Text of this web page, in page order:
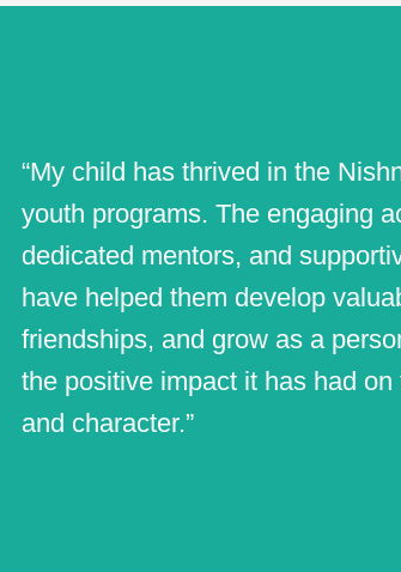
“My child has thrived in the
youth programs. The engaging
dedicated mentors, and
have helped them develop
friendships, and grow as a
the positive impact it has had
and character.”